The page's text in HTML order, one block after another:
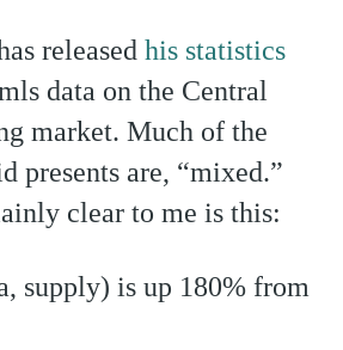
released his statistics
data on the Central
market. Much of the
presents are, “mixed.”
clear to me is this:
supply) is up 180% from